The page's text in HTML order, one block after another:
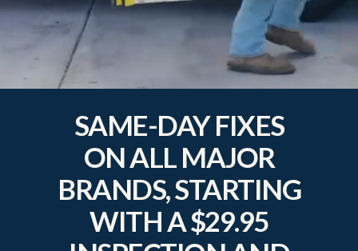
SAME-DAY FIXES
ON ALL MAJOR
BRANDS, STARTING
WITH A $29.95